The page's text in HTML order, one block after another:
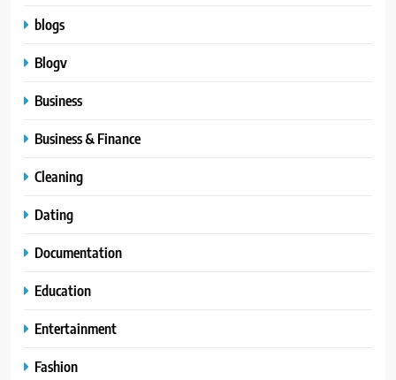
blogs
Blogv
Business
Business & Finance
Cleaning
Dating
Documentation
Education
Entertainment
Fashion